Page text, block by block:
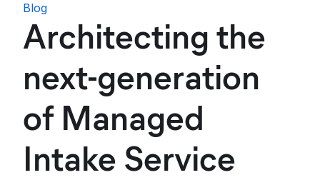
Blog
Architecting the
next-generation
of Managed
Intake Service